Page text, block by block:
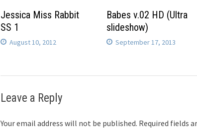
Jessica Miss Rabbit
SS 1
August 10, 2012
Babes v.02 HD (Ultra
slideshow)
September 17, 2013
Leave a Reply
Your email address will not be published. Required fields